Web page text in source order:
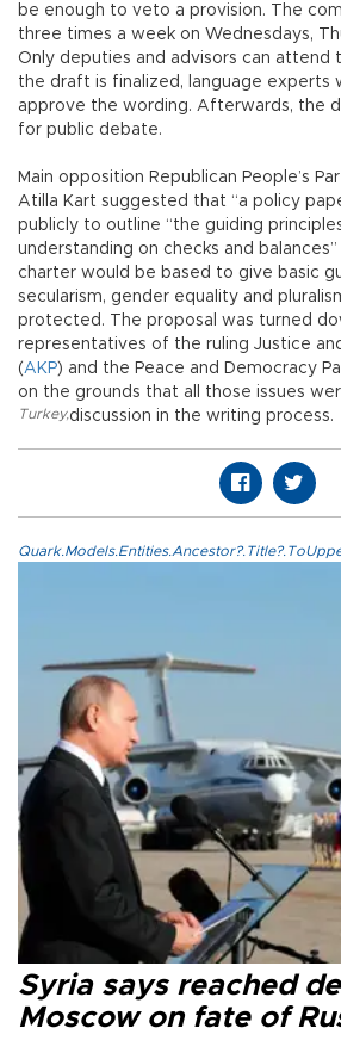
be enough to veto a provision. The
three times a week on Wednesdays,
Only deputies and advisors can attend
the draft is finalized, language experts
approve the wording. Afterwards, the
for public debate.
Main opposition Republican People’s
Atilla Kart suggested that “a policy
publicly to outline “the guiding
understanding on checks and
charter would be based to give basic
secularism, gender equality and
protected. The proposal was turned
representatives of the ruling Justice
(AKP) and the Peace and Democracy
on the grounds that all those issues
discussion in the writing process.
Turkey,
Syria says reached
Moscow on fate of